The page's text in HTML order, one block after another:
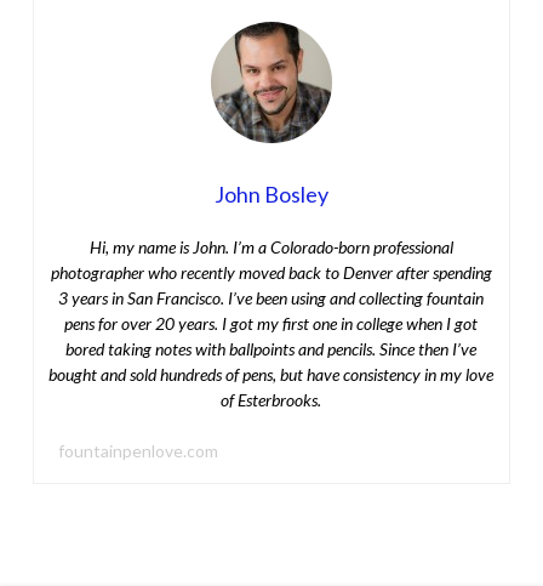
John Bosley
Hi, my name is John. I’m a Colorado-born professional
photographer who recently moved back to Denver after spending
3 years in San Francisco. I’ve been using and collecting fountain
pens for over 20 years. I got my first one in college when I got
bored taking notes with ballpoints and pencils. Since then I’ve
bought and sold hundreds of pens, but have consistency in my love
of Esterbrooks.
fountainpenlove.com